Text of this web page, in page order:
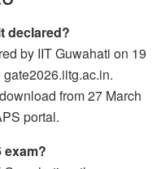
declared?
by IIT Guwahati on 19
from 27 March
portal.
exam?